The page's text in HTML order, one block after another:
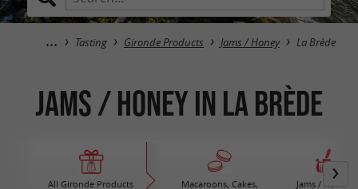
Tasting Gironde Products Jams / Honey La Brède
Jams / Honey in La Brède
All Gironde Products Macaroons, Cakes, Jams / Honey